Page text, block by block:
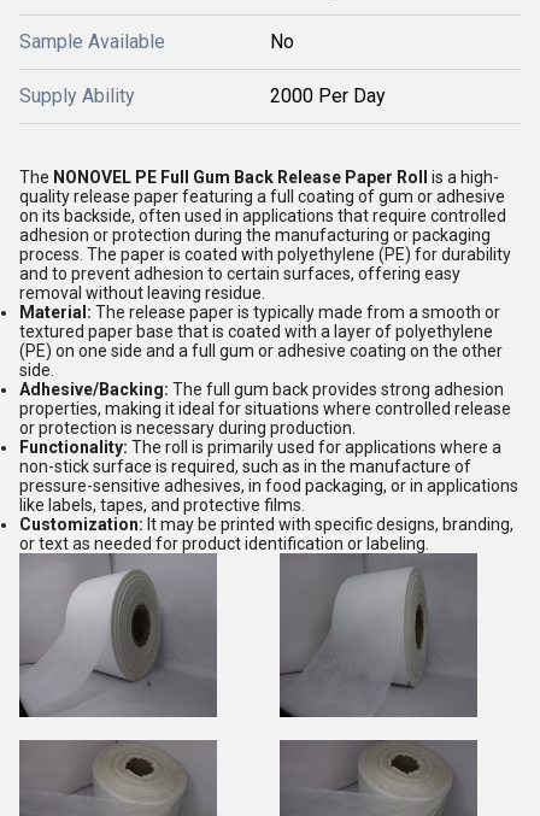
Sample Available No
Supply Ability 2000 Per Day
The NONOVEL PE Full Gum Back Release Paper Roll
is a high-
quality release paper featuring a full coating of gum or adhesive
on its backside, often used in applications that require controlled
adhesion or protection during the manufacturing or packaging
process. The paper is coated with polyethylene (PE) for durability
and to prevent adhesion to certain surfaces, offering easy
removal without leaving residue.
Material: The release paper is typically made from a smooth or
textured paper base that is coated with a layer of polyethylene
(PE) on one side and a full gum or adhesive coating on the other
side.
Adhesive/Backing: The full gum back provides strong adhesion
properties, making it ideal for situations where controlled release
or protection is necessary during production.
Functionality: The roll is primarily used for applications where a
non-stick surface is required, such as in the manufacture of
pressure-sensitive adhesives, in food packaging, or in applications
like labels, tapes, and protective films.
Customization: It may be printed with specific designs, branding,
or text as needed for product identification or labeling.